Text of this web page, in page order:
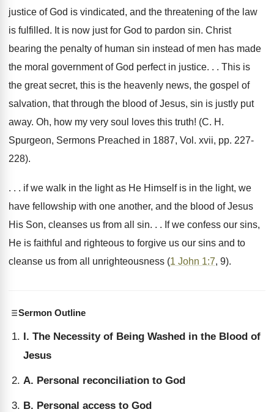
justice of God is vindicated, and the threatening of the law
is fulfilled. It is now just for God to pardon sin. Christ
bearing the penalty of human sin instead of men has made
the moral government of God perfect in justice. . . This is
the great secret, this is the heavenly news, the gospel of
salvation, that through the blood of Jesus, sin is justly put
away. Oh, how my very soul loves this truth! (C. H.
Spurgeon, Sermons Preached in 1887, Vol. xvii, pp. 227-
228).
. . . if we walk in the light as He Himself is in the light, we
have fellowship with one another, and the blood of Jesus
His Son, cleanses us from all sin. . . If we confess our sins,
He is faithful and righteous to forgive us our sins and to
cleanse us from all unrighteousness (1 John 1:7, 9).
Sermon Outline
I. The Necessity of Being Washed in the Blood of
Jesus
A. Personal reconciliation to God
B. Personal access to God